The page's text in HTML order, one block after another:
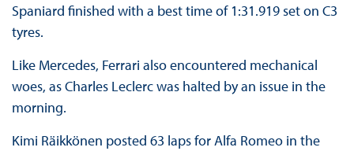
Spaniard finished with a best time of 1:31.919 set on C3
tyres.
Like Mercedes, Ferrari also encountered mechanical
woes, as Charles Leclerc was halted by an issue in the
morning.
Kimi Räikkönen posted 63 laps for Alfa Romeo in the